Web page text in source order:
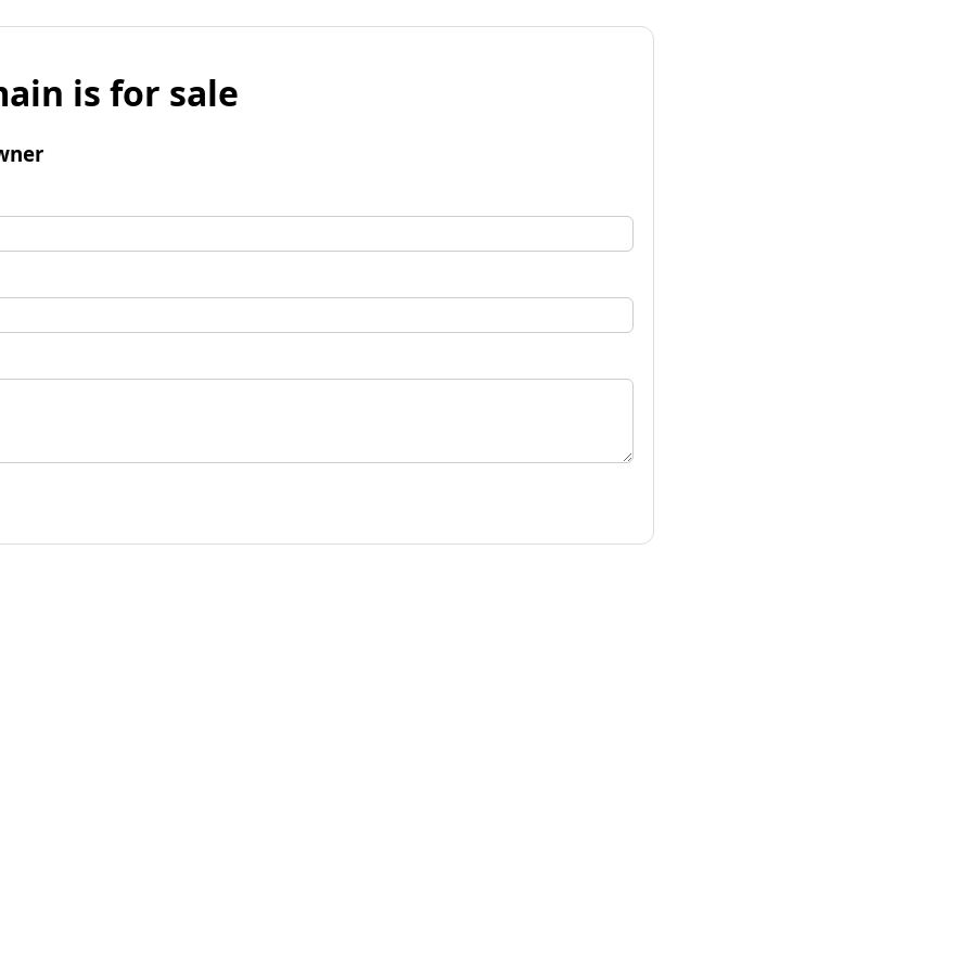
is for sale